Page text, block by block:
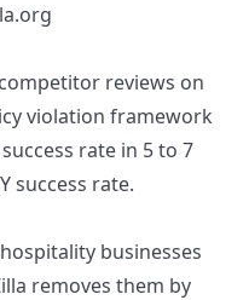
reviews on
violation framework
rate in 5 to 7
success rate.
businesses
removes them by